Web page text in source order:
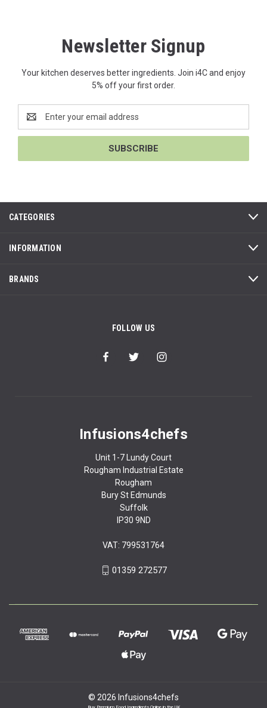
Newsletter Signup
Your kitchen deserves better ingredients. Join i4C and enjoy
5% off your first order.
Address
CATEGORIES
INFORMATION
BRANDS
FOLLOW US
Infusions4chefs
Unit 1-7 Lundy Court
Rougham Industrial Estate
Rougham
Bury St Edmunds
Suffolk
IP30 9ND
VAT: 799531764
01359 272577
© 2026 Infusions4chefs